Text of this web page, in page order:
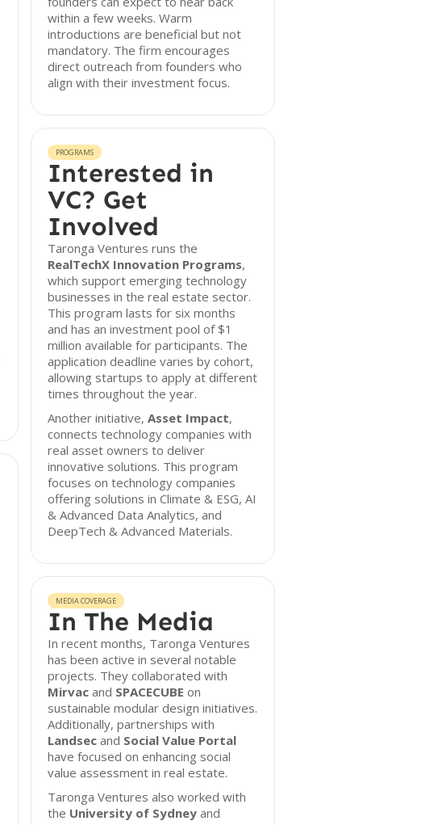
within a few weeks. Warm
introductions are beneficial but not
mandatory. The firm encourages
direct outreach from founders who
align with their investment focus.
PROGRAMS
Interested in
VC? Get
Involved
Taronga Ventures runs the
RealTechX Innovation Programs,
which support emerging technology
businesses in the real estate sector.
This program lasts for six months
and has an investment pool of $1
million available for participants. The
application deadline varies by cohort,
allowing startups to apply at different
times throughout the year.
Another initiative, Asset Impact,
connects technology companies with
real asset owners to deliver
innovative solutions. This program
focuses on technology companies
offering solutions in Climate & ESG, AI
& Advanced Data Analytics, and
DeepTech & Advanced Materials.
MEDIA COVERAGE
In The Media
In recent months, Taronga Ventures
has been active in several notable
projects. They collaborated with
Mirvacand SPACECUBE on
sustainable modular design initiatives.
Additionally, partnerships with
Landsecand Social Value Portal
have focused on enhancing social
value assessment in real estate.
Taronga Ventures also worked with
the University of Sydneyand